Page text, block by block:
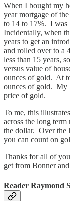
When I bought my
year mortgage of
to 14 to 17%. I was
Incidentally, when
years to get an
and rolled over to a
less than 15 years,
versus value of
ounces of gold. At
ounces of gold. My
price of gold.
To me, this
across the long term
the dollar. Over the
you can count on
Thanks for all of
get from Bonner
Reader Raymond